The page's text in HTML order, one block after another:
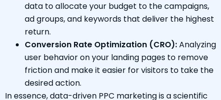
data to allocate your budget to the campaigns,
ad groups, and keywords that deliver the highest
return.
Conversion Rate Optimization (CRO):Analyzing
user behavior on your landing pages to remove
friction and make it easier for visitors to take the
desired action.
In essence, data-driven PPC marketing is a scientific